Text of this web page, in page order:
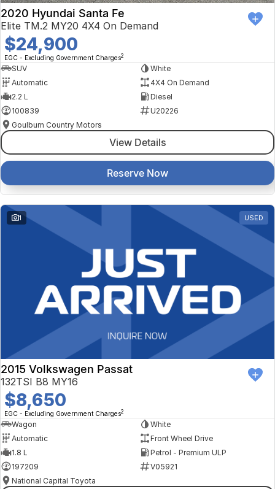
2020 Hyundai Santa Fe
Elite TM.2 MY20 4X4 On Demand
$24,900
EGC - Excluding Government Charges2
SUV
White
Automatic
4X4 On Demand
2.2 L
Diesel
100839
U20226
Goulburn Country Motors
View Details
Reserve Now
1 USED
2015 Volkswagen Passat
132TSI B8 MY16
$8,650
EGC - Excluding Government Charges2
Wagon
White
Automatic
Front Wheel Drive
1.8 L
Petrol - Premium ULP
197209
V05921
National Capital Toyota